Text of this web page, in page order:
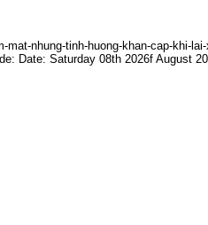
nhung-tinh-huong-khan-cap-khi-
Date: Saturday 08th 2026f August